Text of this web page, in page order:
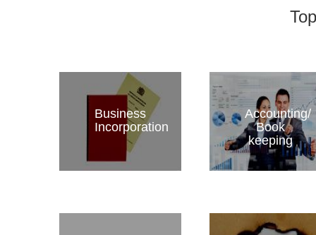
Business
Incorporation
Accounting/
Book
keeping